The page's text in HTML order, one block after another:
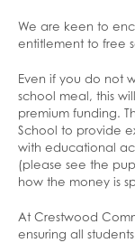
We are keen to
entitlement to free
Even if you do not
school meal, this
premium funding.
School to provide
with educational
(please see the
how the money is
At Crestwood
ensuring all